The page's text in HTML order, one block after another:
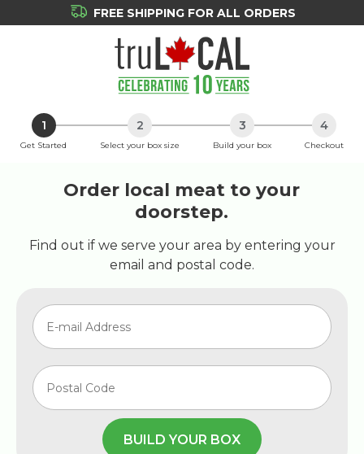
FREE SHIPPING FOR ALL ORDERS
1
Get Started
2
Select your box size
3
Build your box
4
Checkout
Order local meat to your
doorstep.
Find out if we serve your area by entering your
email and postal code.
BUILD YOUR BOX